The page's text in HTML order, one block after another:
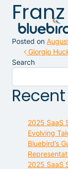
Posted on
Post
Giorgio
Search
2025 SaaS
Evolving
Bluebird’s
2025 SaaS